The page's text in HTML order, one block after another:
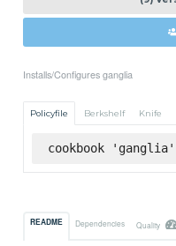
Installs/Configures ganglia
Policyfile Berkshelf Knife
cookbook
README Dependencies Quality